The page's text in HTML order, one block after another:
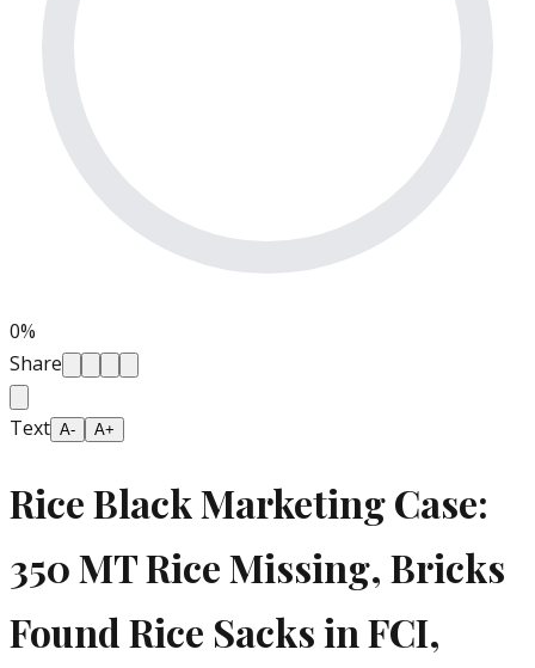
0%
Share
Text A- A+
Rice Black Marketing Case:
350 MT Rice Missing, Bricks
Found Rice Sacks in FCI,